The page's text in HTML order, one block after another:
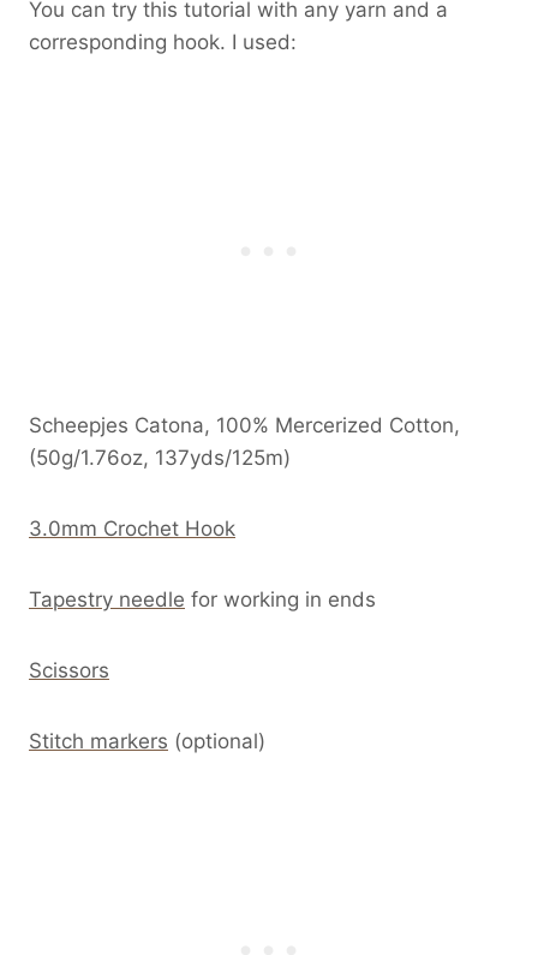
You can try this tutorial with any yarn and a
corresponding hook. I used:
Scheepjes Catona, 100% Mercerized Cotton,
(50g/1.76oz, 137yds/125m)
3.0mm Crochet Hook
Tapestry needle for working in ends
Scissors
Stitch markers (optional)